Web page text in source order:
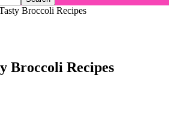
Broccoli Recipes
Broccoli Recipes